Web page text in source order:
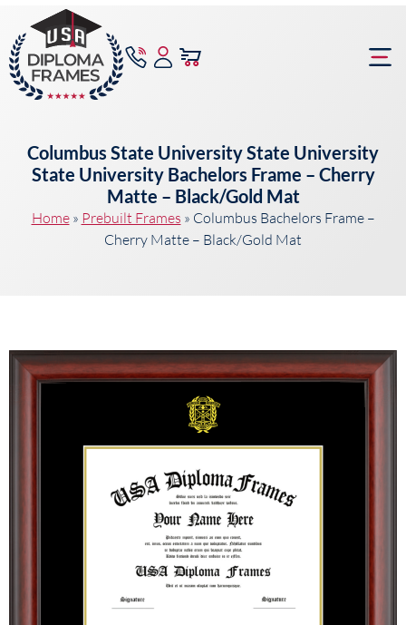
Columbus State University State University
State University Bachelors Frame – Cherry
Matte – Black/Gold Mat
Home» Prebuilt Frames » Columbus Bachelors Frame –
Cherry Matte – Black/Gold Mat